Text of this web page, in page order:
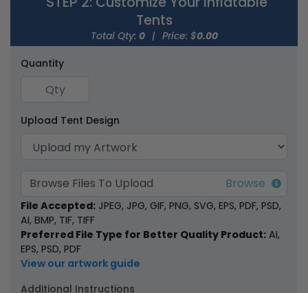
(1926)
Tents
Total Qty: 0 | Price: $0.00
Quantity
Upload Tent Design
Browse Files To Upload
File Accepted: JPEG, JPG, GIF, PNG, SVG, EPS, PDF, PSD,
AI, BMP, TIF, TIFF
Preferred File Type for Better Quality Product: AI,
EPS, PSD, PDF
View our artwork guide
Additional Instructions